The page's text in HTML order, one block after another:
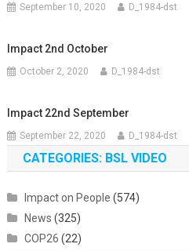
September 10, 2020 D_1984-dst
Impact 2nd October
October 2, 2020 D_1984-dst
Impact 22nd September
September 22, 2020 D_1984-dst
CATEGORIES: BSL VIDEO
Impact on People (574)
News (325)
COP26 (22)